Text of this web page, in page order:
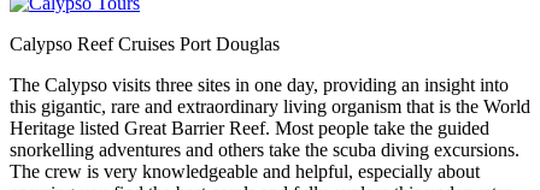
Calypso Reef Cruises Port Douglas
The Calypso visits three sites in one day, providing an insight into
this gigantic, rare and extraordinary living organism that is the World
Heritage listed Great Barrier Reef. Most people take the guided
snorkelling adventures and others take the scuba diving excursions.
The crew is very knowledgeable and helpful, especially about